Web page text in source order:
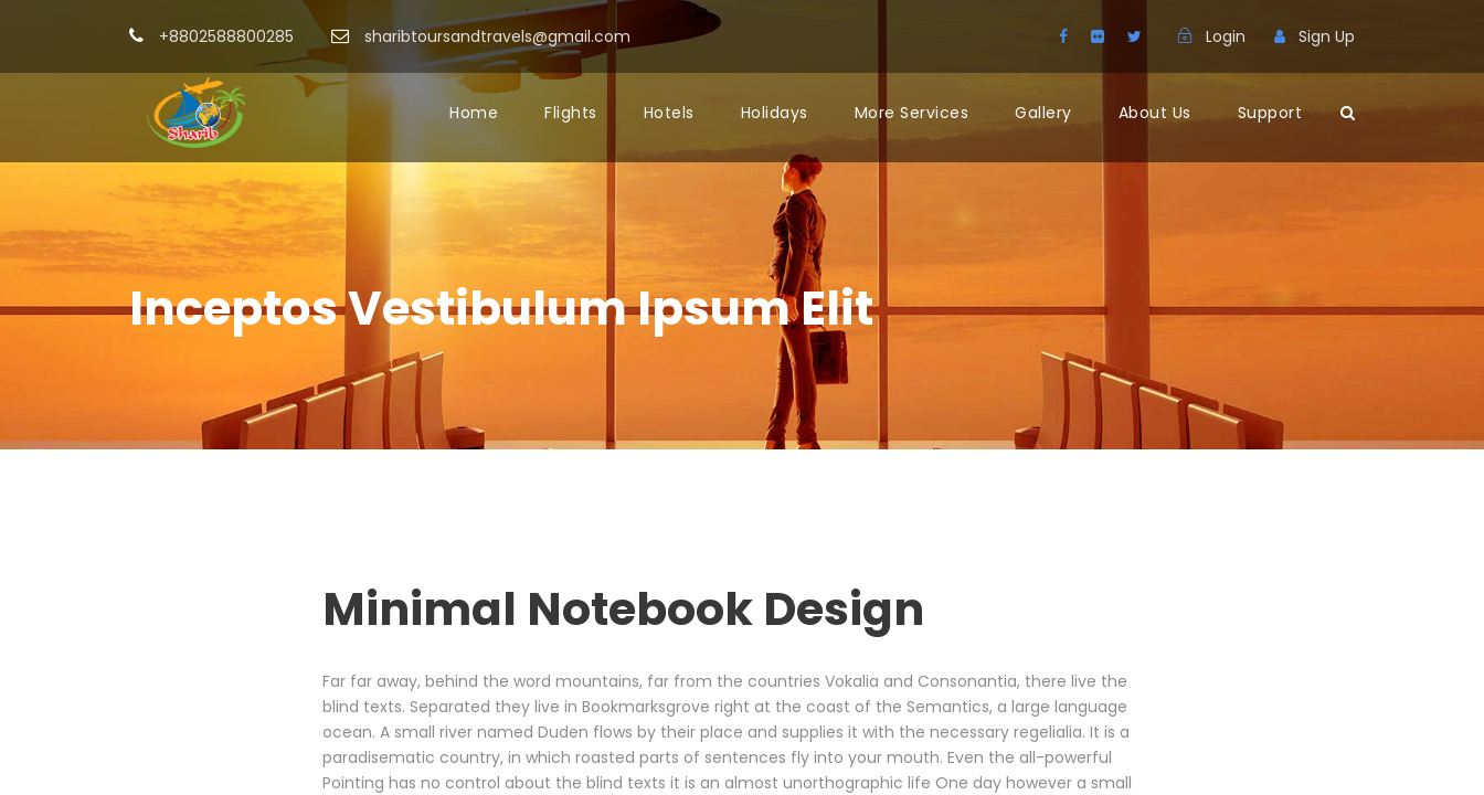
+8802588800285 sharibtoursandtravels@gmail.com Login Sign Up
Home Flights Hotels Holidays More Services Gallery About Us Support
Inceptos Vestibulum Ipsum Elit
Minimal Notebook Design
Far far away, behind the word mountains, far from the countries Vokalia and Consonantia, there live the
blind texts. Separated they live in Bookmarksgrove right at the coast of the Semantics, a large language
ocean. A small river named Duden flows by their place and supplies it with the necessary regelialia. It is a
paradisematic country, in which roasted parts of sentences fly into your mouth. Even the all-powerful
Pointing has no control about the blind texts it is an almost unorthographic life One day however a small